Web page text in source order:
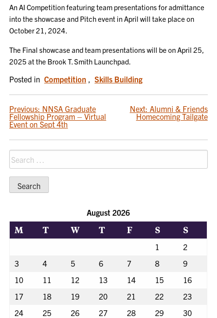
An AI Competition featuring team presentations for admittance
into the showcase and Pitch event in April will take place on
October 21, 2024.
The Final showcase and team presentations will be on April 25,
2025 at the Brook T. Smith Launchpad.
Posted in Competition , Skills Building
POST
NAVIGATION
Previous: NNSA Graduate
Fellowship Program – Virtual
Event on Sept 4th
Next: Alumni & Friends
Homecoming Tailgate
Search
for:
August 2026
M T W T F S S
1
2
3
4 5 6 7 8
9
10
11 12 13 14 15
16
17
18 19 20 21 22
23
24
25 26 27 28 29
30